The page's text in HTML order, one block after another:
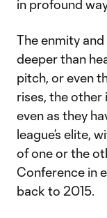
in profound
The enmity
deeper than
pitch, or even
rises, the other
even as they
league’s elite,
of one or the
Conference in
back to 2015.